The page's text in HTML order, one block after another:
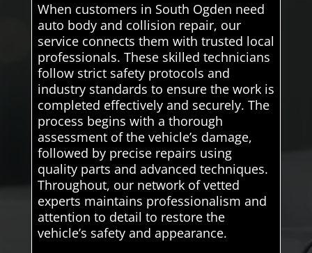
When customers in South Ogden need
auto body and collision repair, our
service connects them with trusted local
professionals. These skilled technicians
follow strict safety protocols and
industry standards to ensure the work is
completed effectively and securely. The
process begins with a thorough
assessment of the vehicle’s damage,
followed by precise repairs using
quality parts and advanced techniques.
Throughout, our network of vetted
experts maintains professionalism and
attention to detail to restore the
vehicle’s safety and appearance.